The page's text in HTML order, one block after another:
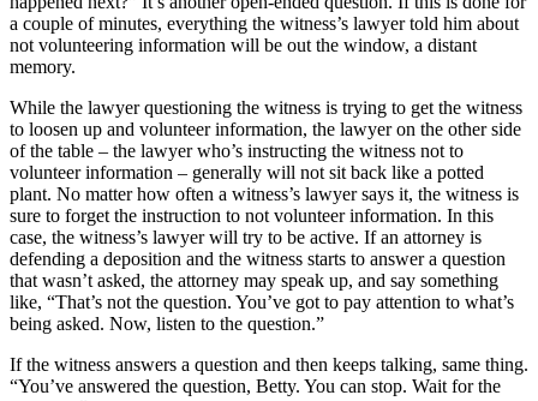
a couple of minutes, everything the witness’s lawyer told him about
not volunteering information will be out the window, a distant
memory.
While the lawyer questioning the witness is trying to get the witness
to loosen up and volunteer information, the lawyer on the other side
of the table – the lawyer who’s instructing the witness not to
volunteer information – generally will not sit back like a potted
plant. No matter how often a witness’s lawyer says it, the witness is
sure to forget the instruction to not volunteer information. In this
case, the witness’s lawyer will try to be active. If an attorney is
defending a deposition and the witness starts to answer a question
that wasn’t asked, the attorney may speak up, and say something
like, “That’s not the question. You’ve got to pay attention to what’s
being asked. Now, listen to the question.”
If the witness answers a question and then keeps talking, same thing.
“You’ve answered the question, Betty. You can stop. Wait for the